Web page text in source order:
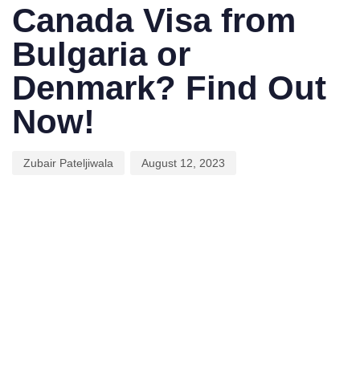
Canada Visa from
Bulgaria or
Denmark? Find Out
Now!
Zubair Pateljiwala August 12, 2023